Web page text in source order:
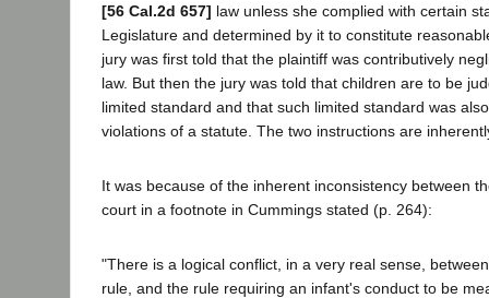
[56 Cal.2d 657] law unless she complied with certain
Legislature and determined by it to constitute
jury was first told that the plaintiff was contributively
law. But then the jury was told that children are to be
limited standard and that such limited standard was
violations of a statute. The two instructions are
It was because of the inherent inconsistency between
court in a footnote in Cummings stated (p. 264):
"There is a logical conflict, in a very real sense,
rule, and the rule requiring an infant's conduct to be